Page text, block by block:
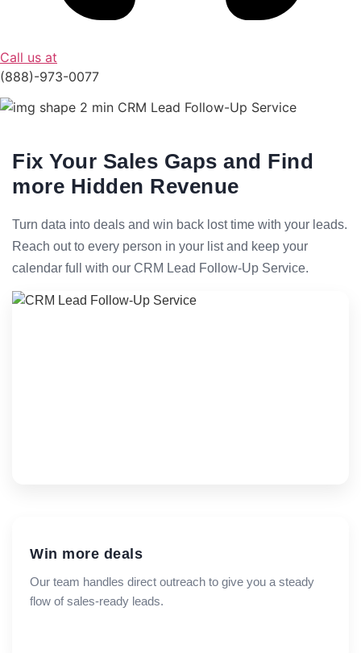
Call us at
(888)-973-0077
Fix Your Sales Gaps and Find
more Hidden Revenue
Turn data into deals and win back lost time with your leads.
Reach out to every person in your list and keep your
calendar full with our CRM Lead Follow-Up Service.
Win more deals
Our team handles direct outreach to give you a steady
flow of sales-ready leads.